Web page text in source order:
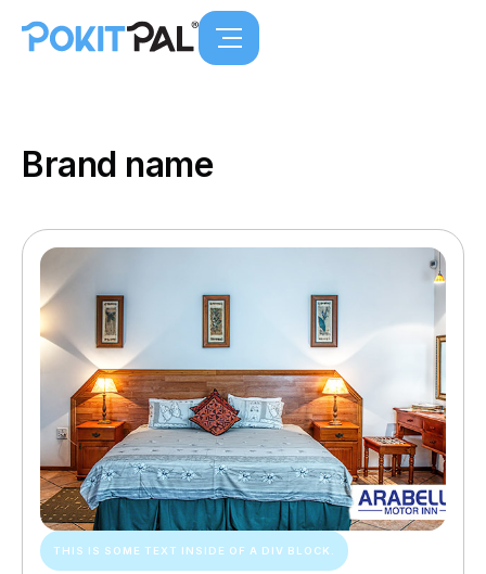
Brand name
THIS IS SOME TEXT INSIDE OF A DIV BLOCK.